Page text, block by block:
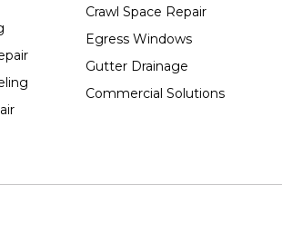
Crawl Space Repair
Egress Windows
Gutter Drainage
Commercial Solutions